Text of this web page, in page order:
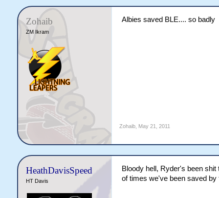
Zohaib
ZM Ikram
Albies saved BLE.... so badly
Zohaib, May 21, 2011
HeathDavisSpeed
HT Davis
Bloody hell, Ryder's been
of times we've been saved